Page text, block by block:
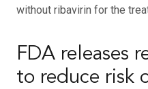
without ribavirin for the
FDA releases
to reduce risk